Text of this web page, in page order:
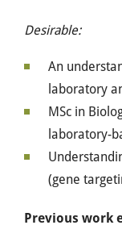
Desirable:
An
laboratory
MSc in
laboratory-
(gene
Previous work